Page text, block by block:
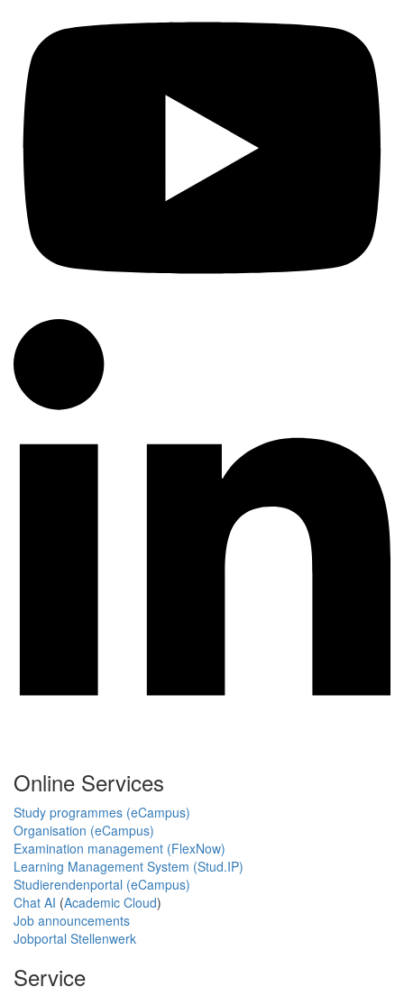
Online Services
Study programmes (eCampus)
Organisation (eCampus)
Examination management (FlexNow)
Learning Management System (Stud.IP)
Studierendenportal (eCampus)
Chat AI (Academic Cloud)
Job announcements
Jobportal Stellenwerk
Service